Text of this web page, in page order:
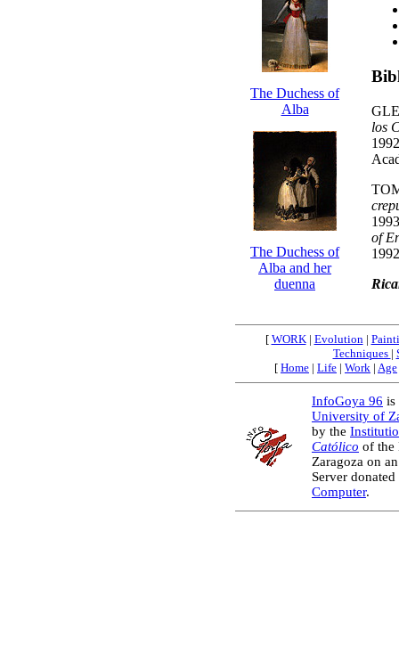
los
of
The Duchess of
Alba
The Duchess of
Alba and her
duenna
[ WORK| Evolution |
Techniques |
[ Home | Life | Work | Age
InfoGoya 96 is
University of
by the
Católico of the
Zaragoza on
Server
Computer.